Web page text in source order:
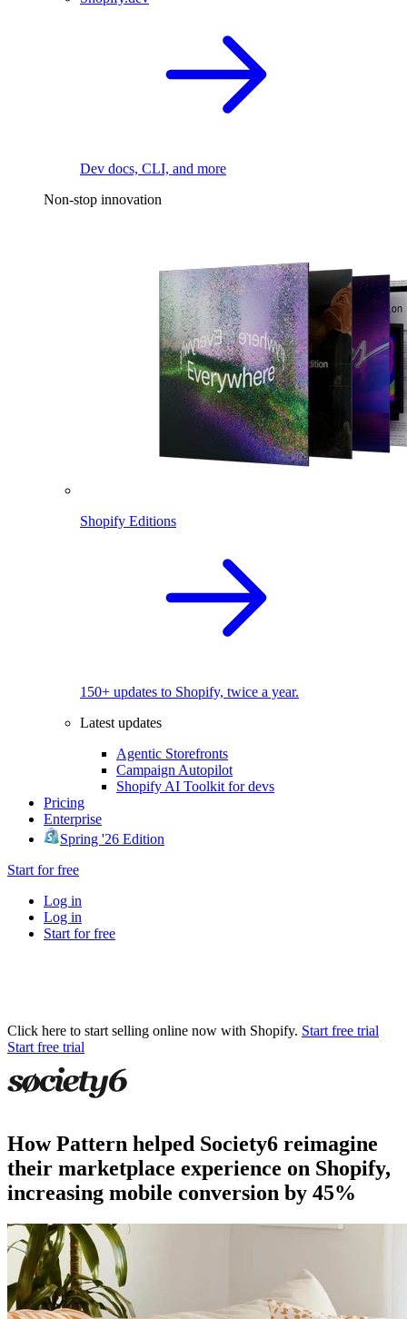
Dev docs, CLI, and more
Non-stop innovation
Shopify Editions
150+ updates to Shopify, twice a year.
Latest updates
Agentic Storefronts
Campaign Autopilot
Shopify AI Toolkit for devs
Pricing
Enterprise
Spring '26 Edition
Start for free
Log in
Log in
Start for free
Click here to start selling online now with Shopify. Start free trial
Start free trial
How Pattern helped Society6 reimagine
their marketplace experience on Shopify,
increasing mobile conversion by 45%